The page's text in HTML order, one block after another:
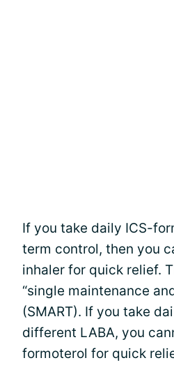
If you take daily ICS-
term control, then you
inhaler for quick relief.
“single maintenance
(SMART). If you take
different LABA, you
formoterol for quick